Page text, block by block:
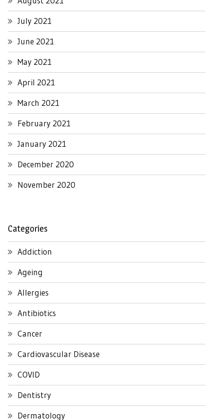
July 2021
June 2021
May 2021
April 2021
March 2021
February 2021
January 2021
December 2020
November 2020
Categories
Addiction
Ageing
Allergies
Antibiotics
Cancer
Cardiovascular Disease
COVID
Dentistry
Dermatology